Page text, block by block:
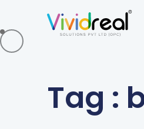
Tag :